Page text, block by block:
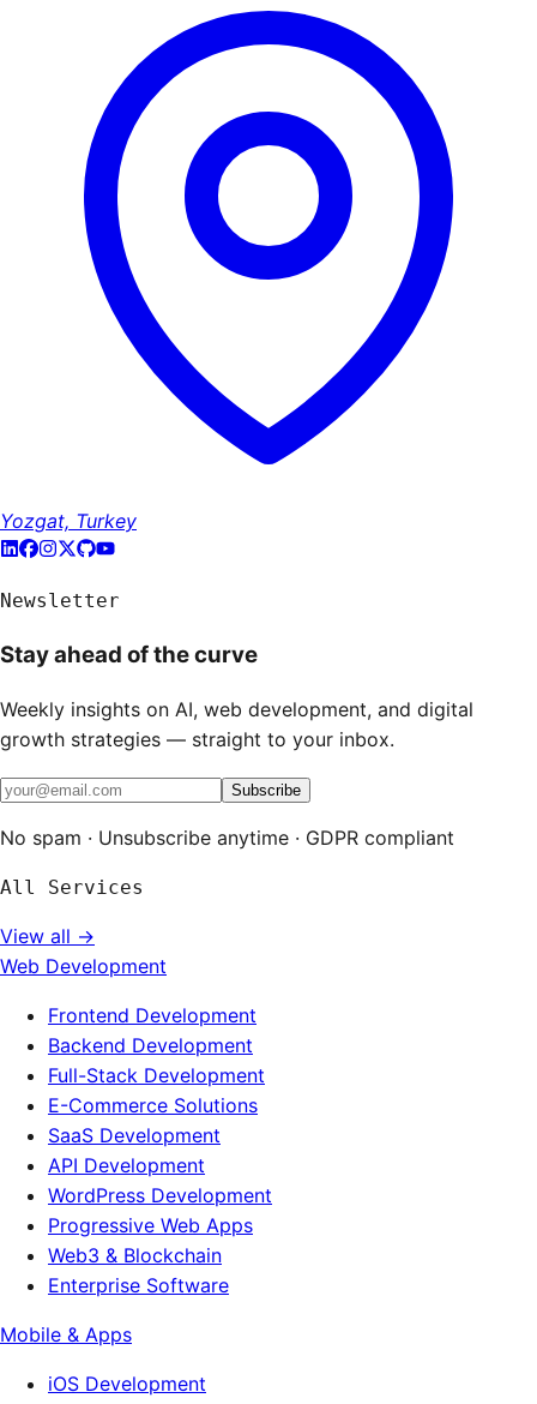
Yozgat, Turkey
Newsletter
Stay ahead of the curve
Weekly insights on AI, web development, and digital
growth strategies — straight to your inbox.
Subscribe
No spam · Unsubscribe anytime · GDPR compliant
All Services
View all →
Web Development
Frontend Development
Backend Development
Full-Stack Development
E-Commerce Solutions
SaaS Development
API Development
WordPress Development
Progressive Web Apps
Web3 & Blockchain
Enterprise Software
Mobile & Apps
iOS Development